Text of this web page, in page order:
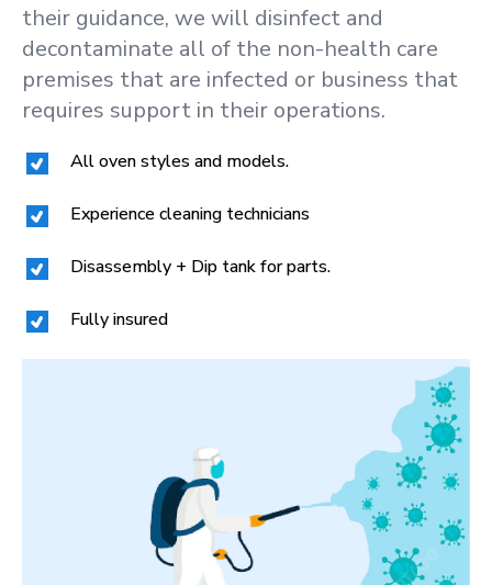
their guidance, we will disinfect and
decontaminate all of the non-health care
premises that are infected or business that
requires support in their operations.
All oven styles and models.
Experience cleaning technicians
Disassembly + Dip tank for parts.
Fully insured